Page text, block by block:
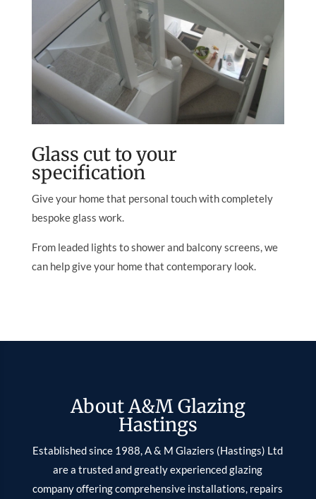
Glass cut to your
specification
Give your home that personal touch with completely
bespoke glass work.
From leaded lights to shower and balcony screens, we
can help give your home that contemporary look.
About A&M Glazing
Hastings
Established since 1988, A & M Glaziers (Hastings) Ltd
are a trusted and greatly experienced glazing
company offering comprehensive installations, repairs